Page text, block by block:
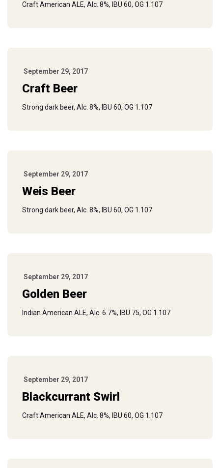
Craft American ALE, Alc. 8%, IBU 60, OG 1.107
September 29, 2017
Craft Beer
Strong dark beer, Alc. 8%, IBU 60, OG 1.107
September 29, 2017
Weis Beer
Strong dark beer, Alc. 8%, IBU 60, OG 1.107
September 29, 2017
Golden Beer
Indian American ALE, Alc. 6.7%, IBU 75, OG 1.107
September 29, 2017
Blackcurrant Swirl
Craft American ALE, Alc. 8%, IBU 60, OG 1.107